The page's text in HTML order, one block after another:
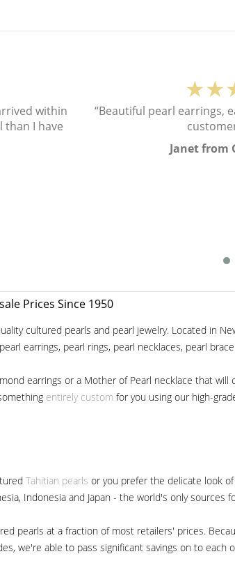
within
than I have
“Beautiful pearl earrings,
Janet from
Prices Since 1950
cultured pearls and pearl jewelry. Located in
earrings, pearl rings, pearl necklaces, pearl
earrings or a Mother of Pearl necklace that
entirely custom for you using our high-
Tahitian pearls or you prefer the delicate look
Indonesia and Japan - the world's only sources
pearls at a fraction of most retailers' prices.
we're able to pass significant savings on to each